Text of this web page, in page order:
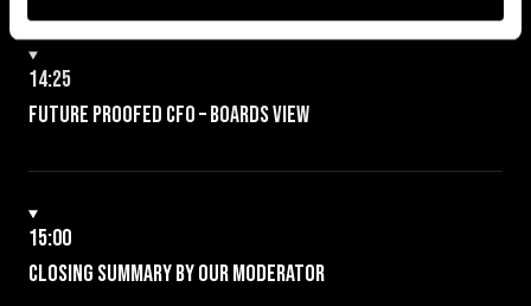
14:25
Future proofed CFO – boards view
15:00
Closing Summary by our Moderator